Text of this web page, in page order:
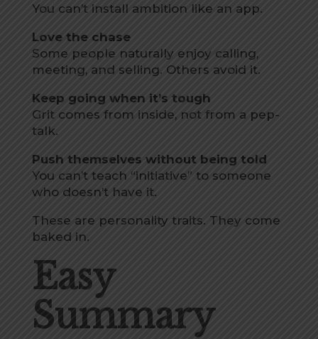
You can’t install ambition like an app.
Love the chase
Some people naturally enjoy calling,
meeting, and selling. Others avoid it.
Keep going when it’s tough
Grit comes from inside, not from a pep-
talk.
Push themselves without being told
You can’t teach “initiative” to someone
who doesn’t have it.
These are personality traits. They come
baked in.
Easy
Summary